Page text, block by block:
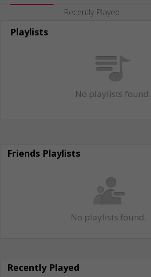
Recently Played
Playlists
No playlists found.
Friends Playlists
No playlists found.
Recently Played